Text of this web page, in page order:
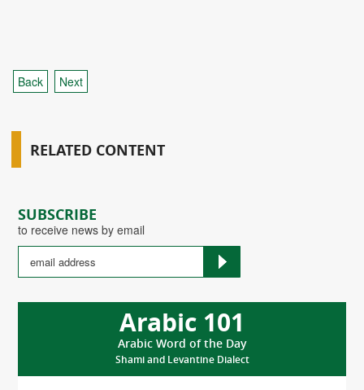
SUBSCRIBE
to receive news by email
Arabic 101
Arabic Word of the Day
Shami and Levantine Dialect
Back Next
RELATED CONTENT